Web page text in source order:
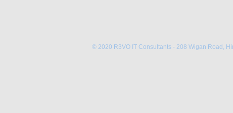
© 2020 R3VO IT Consultants - 208 Wigan Road,